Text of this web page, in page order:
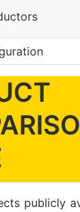
publicly